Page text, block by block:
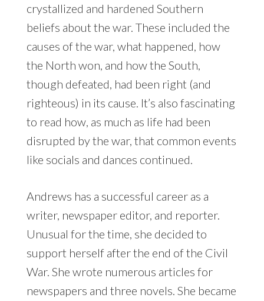
crystallized and hardened Southern
beliefs about the war. These included the
causes of the war, what happened, how
the North won, and how the South,
though defeated, had been right (and
righteous) in its cause. It’s also fascinating
to read how, as much as life had been
disrupted by the war, that common events
like socials and dances continued.
Andrews has a successful career as a
writer, newspaper editor, and reporter.
Unusual for the time, she decided to
support herself after the end of the Civil
War. She wrote numerous articles for
newspapers and three novels. She became